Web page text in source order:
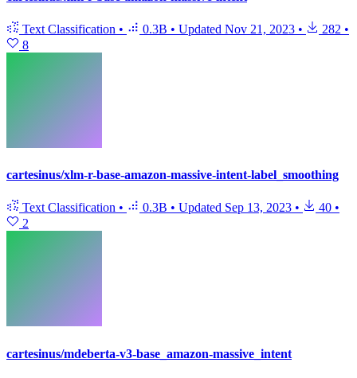
Text Classification • 0.3B • Updated Nov 21, 2023 • 282 •
8
cartesinus/xlm-r-base-amazon-massive-intent-label_smoothing
Text Classification • 0.3B • Updated Sep 13, 2023 • 40 •
2
cartesinus/mdeberta-v3-base_amazon-massive_intent